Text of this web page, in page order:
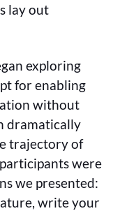
lay out
exploring
for enabling
without
dramatically
trajectory of
were
we presented:
write your